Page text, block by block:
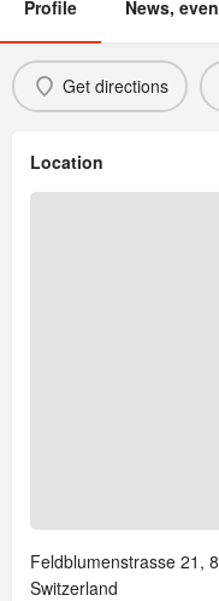
Profile News,
Get directions
Location
Feldblumenstrasse 21,
Switzerland